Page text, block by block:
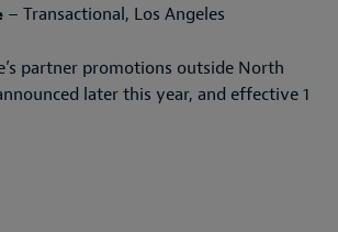
– Transactional, Los Angeles
partner promotions outside North
later this year, and effective 1